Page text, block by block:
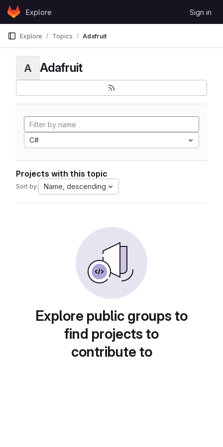
Skip to content
GitLabExplore Sign in
Explore Topics Adafruit
A Adafruit
C#
Projects with this topic
Sort by: Name, descending
Explore public groups to
find projects to
contribute to